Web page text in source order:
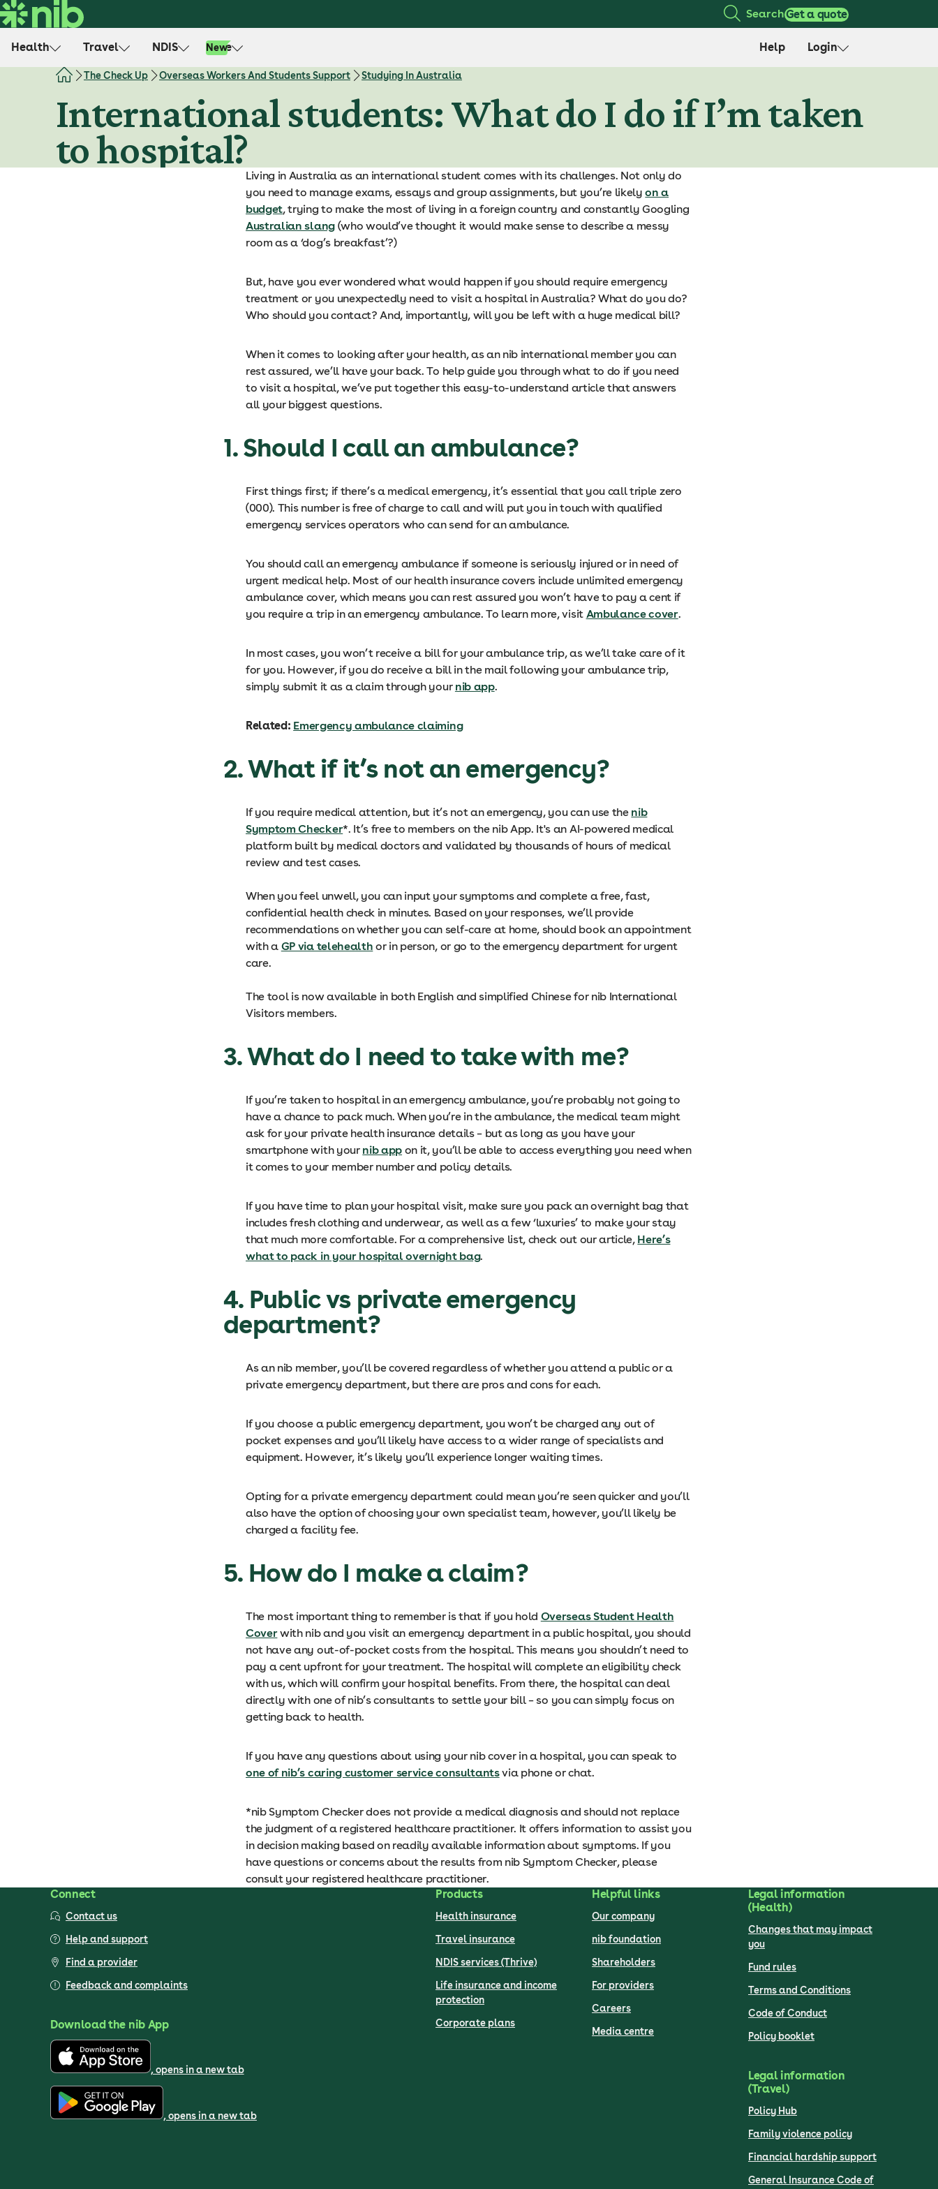
S
k
SearchGet a quote
Health Travel NDIS Life
New Help Login
The Check Up Overseas Workers And Students Support Studying In Australia
International students: What do I do if I’m taken
to hospital?
Living in Australia as an international student comes with its challenges. Not only do
you need to manage exams, essays and group assignments, but you’re likelyon a
budget, trying to make the most of living in a foreign country and constantly Googling
Australian slang(who would’ve thought it would make sense to describe a messy
room as a ‘dog’s breakfast’?)
But, have you ever wondered what would happen if you should require emergency
treatment or you unexpectedly need to visit a hospital in Australia? What do you do?
Who should you contact? And, importantly, will you be left with a huge medical bill?
When it comes to looking after your health, as an nib international member you can
rest assured, we’ll have your back. To help guide you through what to do if you need
to visit a hospital, we’ve put together this easy-to-understand article that answers
all your biggest questions.
1. Should I call an ambulance?
First things first; if there’s a medical emergency, it’s essential that you call triple zero
(000). This number is free of charge to call and will put you in touch with qualified
emergency services operators who can send for an ambulance.
You should call an emergency ambulance if someone is seriously injured or in need of
urgent medical help. Most of our health insurance covers include unlimited emergency
ambulance cover, which means you can rest assured you won’t have to pay a cent if
you require a trip in an emergency ambulance. To learn more, visit Ambulance cover.
In most cases, you won’t receive a bill for your ambulance trip, as we’ll take care of it
for you. However, if you do receive a bill in the mail following your ambulance trip,
simply submit it as a claim through your nib app.
Related: Emergency ambulance claiming
2. What if it’s not an emergency?
If you require medical attention, but it’s not an emergency, you can use the nib
Symptom Checker*. It’s free to members on the nib App. It's an AI-powered medical
platform built by medical doctors and validated by thousands of hours of medical
review and test cases.
When you feel unwell, you can input your symptoms and complete a free, fast,
confidential health check in minutes. Based on your responses, we’ll provide
recommendations on whether you can self-care at home, should book an appointment
with a GP via telehealth or in person, or go to the emergency department for urgent
care.
The tool is now available in both English and simplified Chinese for nib International
Visitors members.
3. What do I need to take with me?
If you’re taken to hospital in an emergency ambulance, you’re probably not going to
have a chance to pack much. When you’re in the ambulance, the medical team might
ask for your private health insurance details – but as long as you have your
smartphone with your nib app on it, you’ll be able to access everything you need when
it comes to your member number and policy details.
If you have time to plan your hospital visit, make sure you pack an overnight bag that
includes fresh clothing and underwear, as well as a few ‘luxuries’ to make your stay
that much more comfortable. For a comprehensive list, check out our article, Here’s
what to pack in your hospital overnight bag.
4. Public vs private emergency
department?
As an nib member, you’ll be covered regardless of whether you attend a public or a
private emergency department, but there are pros and cons for each.
If you choose a public emergency department, you won’t be charged any out of
pocket expenses and you’ll likely have access to a wider range of specialists and
equipment. However, it’s likely you’ll experience longer waiting times.
Opting for a private emergency department could mean you’re seen quicker and you’ll
also have the option of choosing your own specialist team, however, you’ll likely be
charged a facility fee.
5. How do I make a claim?
The most important thing to remember is that if you hold Overseas Student Health
Coverwith nib and you visit an emergency department in a public hospital, you should
not have any out-of-pocket costs from the hospital. This means you shouldn’t need to
pay a cent upfront for your treatment. The hospital will complete an eligibility check
with us, which will confirm your hospital benefits. From there, the hospital can deal
directly with one of nib’s consultants to settle your bill – so you can simply focus on
getting back to health.
If you have any questions about using your nib cover in a hospital, you can speak to
one of nib’s caring customer service consultantsvia phone or chat.
*nib Symptom Checker does not provide a medical diagnosis and should not replace
the judgment of a registered healthcare practitioner. It offers information to assist you
in decision making based on readily available information about symptoms. If you
have questions or concerns about the results from nib Symptom Checker, please
consult your registered healthcare practitioner.
Connect
Contact us
Help and support
Find a provider
Feedback and complaints
Download the nib App
, opens in a new tab
, opens in a new tab
Products
Health insurance
Travel insurance
NDIS services (Thrive)
Life insurance and income
protection
Corporate plans
Helpful links
Our company
nib foundation
Shareholders
For providers
Careers
Media centre
Legal information
(Health)
Changes that may impact
you
Fund rules
Terms and Conditions
Code of Conduct
Policy booklet
Legal information
(Travel)
Policy Hub
Family violence policy
Financial hardship support
General Insurance Code of